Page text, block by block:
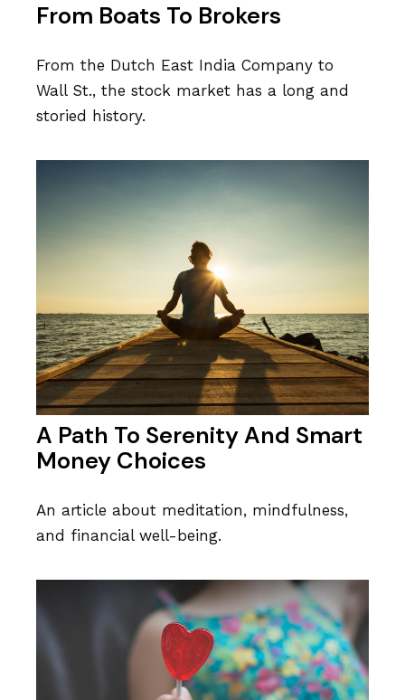
From Boats To Brokers
From the Dutch East India Company to
Wall St., the stock market has a long and
storied history.
A Path To Serenity And Smart
Money Choices
An article about meditation, mindfulness,
and financial well-being.